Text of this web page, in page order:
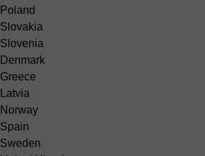
Poland
Slovakia
Slovenia
Denmark
Greece
Latvia
Norway
Spain
Sweden